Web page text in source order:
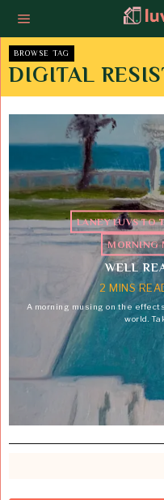
BROWSE TAG
DIGITAL
LANEY LUVS TO
MORNING
WELL
2 MINS
A morning musing on the
world.